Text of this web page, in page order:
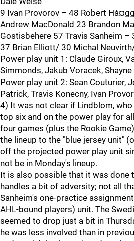
9 Ivan Provorov – 48 Robert
Andrew MacDonald 23 Brandon
Gostisbehere 57 Travis Sanheim –
37 Brian Elliott/ 30 Michal
Power play unit 1: Claude Giroux,
Simmonds, Jakub Voracek,
Power play unit 2: Sean Couturier,
Patrick, Travis Konecny, Ivan
4) It was not clear if Lindblom,
top six and on the power play for
four games (plus the Rookie
the lineup to the "blue jersey unit"
off the projected power play unit
not be in Monday's lineup.
It is also possible that it was done
handles a bit of adversity; not all
Sanheim's one-practice
AHL-bound players) unit. The
seemed to drop just a bit in
he was less involved than in